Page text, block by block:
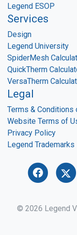
Legend ESOP
Services
Design
Legend University
SpiderMesh
QuickTherm
VersaTherm
Legal
Terms & Conditions
Website Terms of
Privacy Policy
Legend Trademarks
© 2026 Legend